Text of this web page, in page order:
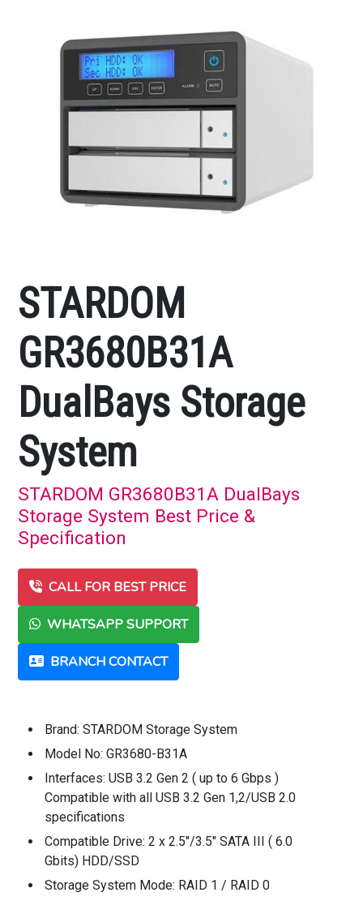
STARDOM
GR3680B31A
DualBays Storage
System
STARDOM GR3680B31A DualBays
Storage System Best Price &
Specification
CALL FOR BEST PRICE
WHATSAPP SUPPORT
BRANCH CONTACT
Brand: STARDOM Storage System
Model No: GR3680-B31A
Interfaces: USB 3.2 Gen 2 ( up to 6 Gbps )
Compatible with all USB 3.2 Gen 1,2/USB 2.0
specifications
Compatible Drive: 2 x 2.5"/3.5" SATA III ( 6.0
Gbits) HDD/SSD
Storage System Mode: RAID 1 / RAID 0